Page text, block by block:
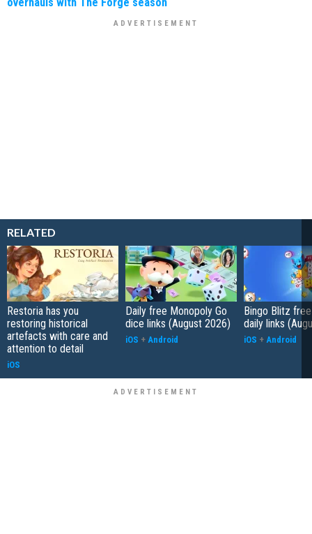
RELATED
Restoria has you
restoring historical
artefacts with care and
attention to detail
iOS
Daily free Monopoly Go
dice links (August 2026)
iOS + Android
Bingo Blitz
daily links
iOS + Android